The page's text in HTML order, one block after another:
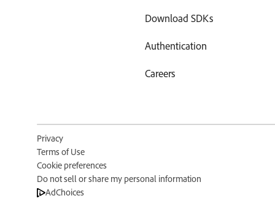
Download SDKs
Authentication
Careers
Privacy
Terms of Use
Cookie preferences
Do not sell or share my personal information
AdChoices